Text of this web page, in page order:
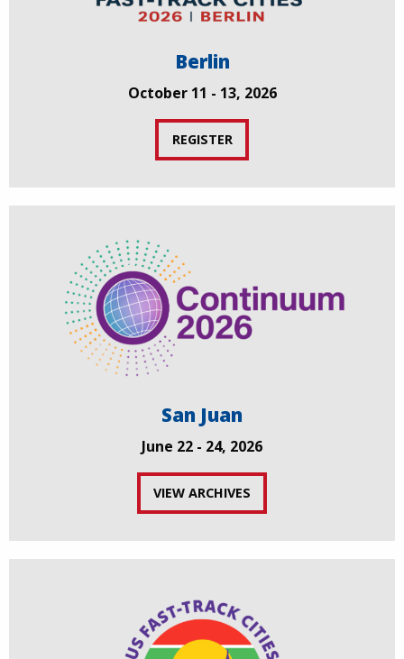
Berlin
October 11 - 13, 2026
REGISTER
San Juan
June 22 - 24, 2026
VIEW ARCHIVES